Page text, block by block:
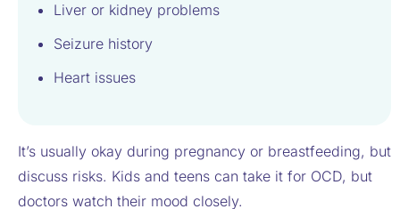
Liver or kidney problems
Seizure history
Heart issues
It’s usually okay during pregnancy or breastfeeding, but
discuss risks. Kids and teens can take it for OCD, but
doctors watch their mood closely.